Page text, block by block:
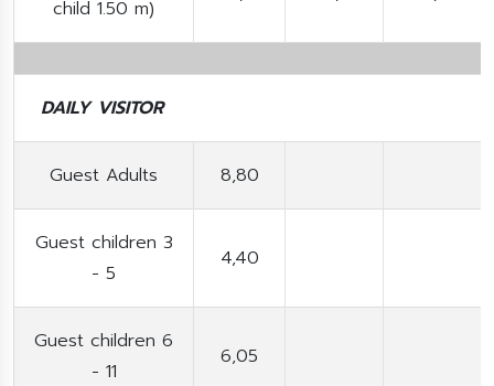
child 1.50 m)
DAILY VISITOR
Guest Adults 8,80
Guest children 3
- 5
4,40
Guest children 6
- 11
6,05